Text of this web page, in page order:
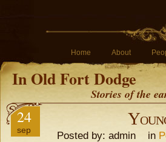
Home About
In Old Fort Dodge
Stories of the
24
sep Posted by: admin in